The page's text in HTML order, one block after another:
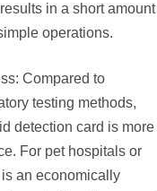
in a short amount
operations.
Compared to
testing methods,
detection card is more
For pet hospitals or
an economically